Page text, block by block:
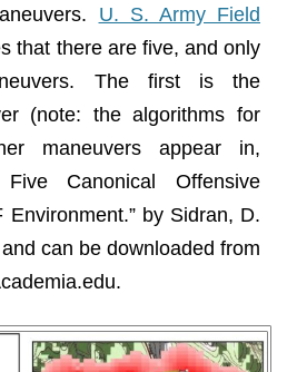
U. S. Army Field
that there are five, and only
The first is the
(note: the algorithms for
maneuvers appear in,
Five Canonical Offensive
by Sidran, D.
can be downloaded from